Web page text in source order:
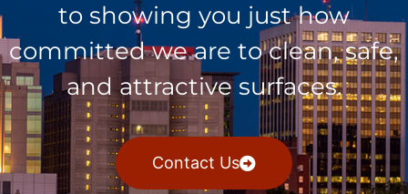
to showing you just how
committed we are to clean, safe,
and attractive surfaces.
Contact Us